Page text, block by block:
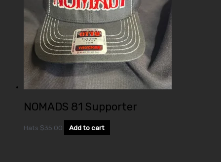
NOMADS 81 Supporter
Hats $35.00 Add to cart